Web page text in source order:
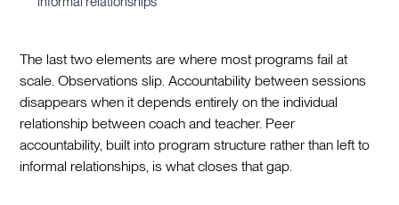
The last two elements are where most programs fail at
scale. Observations slip. Accountability between sessions
disappears when it depends entirely on the individual
relationship between coach and teacher. Peer
accountability, built into program structure rather than left to
informal relationships, is what closes that gap.